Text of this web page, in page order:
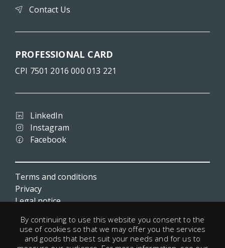
Contact Us
PROFESSIONAL CARD
CPI 7501 2016 000 013 221
LinkedIn
Instagram
Facebook
Terms and conditions
Privacy
Legal notice
Useful links
By continuing to use this website you consent to the
use of cookies so that we may offer you the services
and goods that best suit your needs and for us to